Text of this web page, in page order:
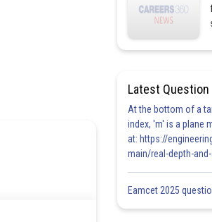
Latest Question
At the bottom of a
index, 'm' is a plane
at: https://
main/real-depth-
Eamcet 2025